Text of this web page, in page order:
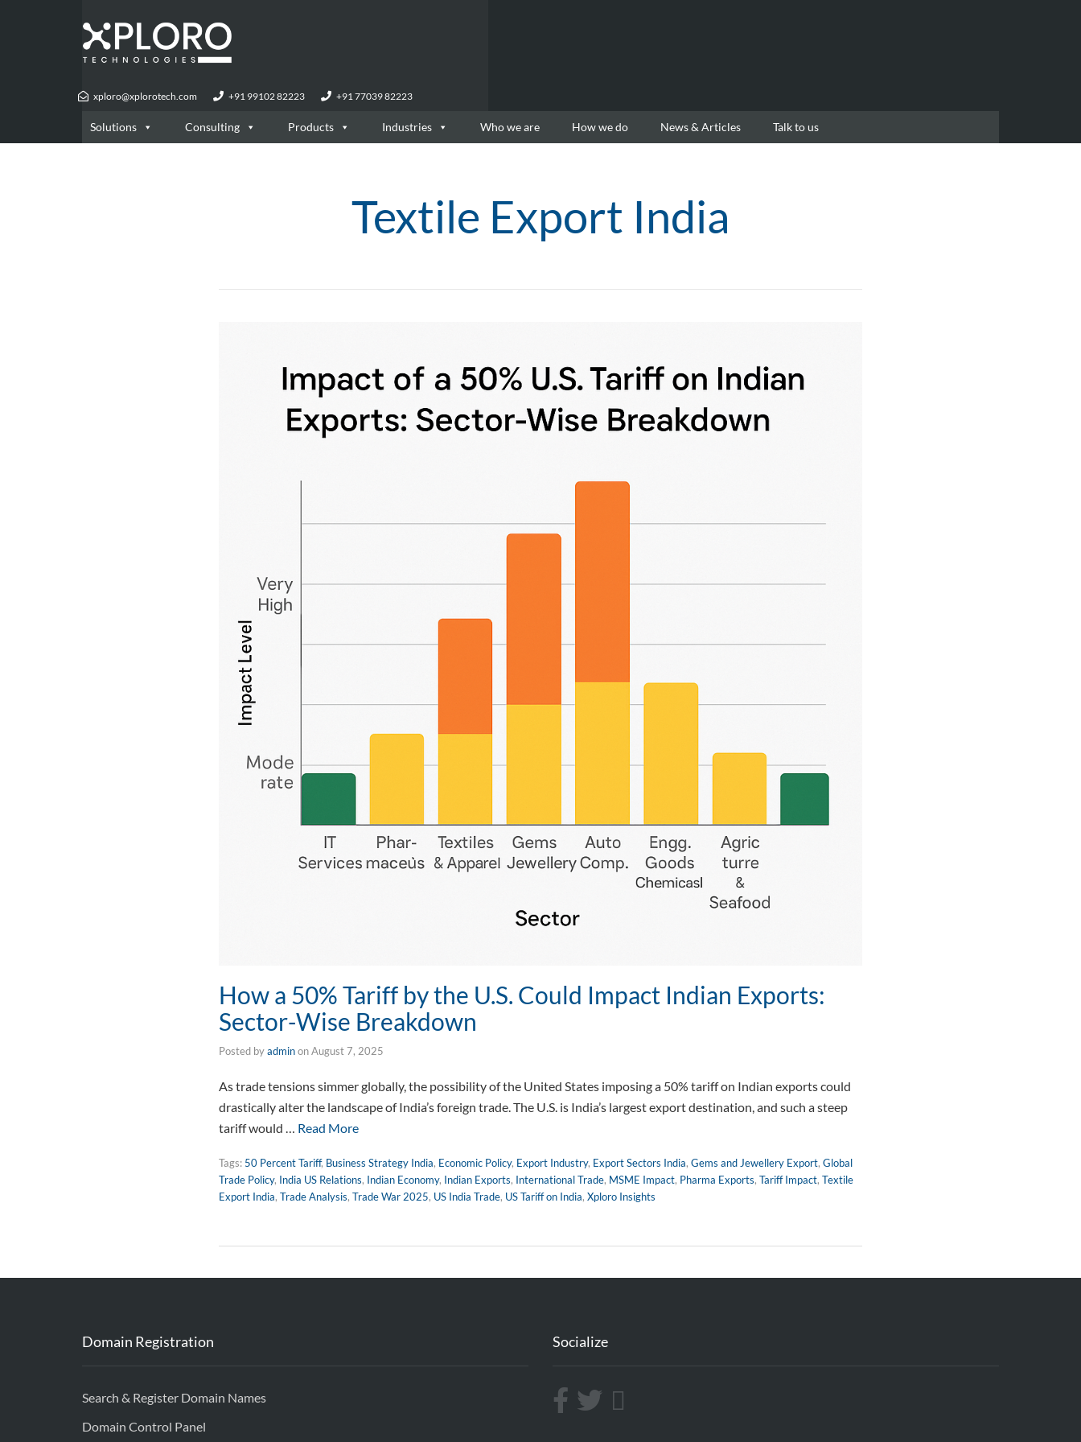
xploro@xplorotech.com +91 99102 82223 +91 77039 82223
Solutions Consulting Products Industries Who we are How we do News & Articles Talk to us
Textile Export India
How a 50% Tariff by the U.S. Could Impact Indian Exports:
Sector-Wise Breakdown
Posted byadminonAugust 7, 2025
As trade tensions simmer globally, the possibility of the United States imposing a 50% tariff on Indian exports could
drastically alter the landscape of India’s foreign trade. The U.S. is India’s largest export destination, and such a steep
tariff would … Read More
Tags: 50 Percent Tariff, Business Strategy India, Economic Policy, Export Industry, Export Sectors India, Gems and Jewellery Export, Global
Trade Policy, India US Relations, Indian Economy, Indian Exports, International Trade, MSME Impact, Pharma Exports, Tariff Impact, Textile
Export India, Trade Analysis, Trade War 2025, US India Trade, US Tariff on India, Xploro Insights
Domain Registration
Search & Register Domain Names
Domain Control Panel
Socialize